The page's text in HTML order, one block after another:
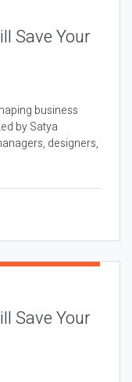
Save Your
business
by Satya
designers,
Save Your